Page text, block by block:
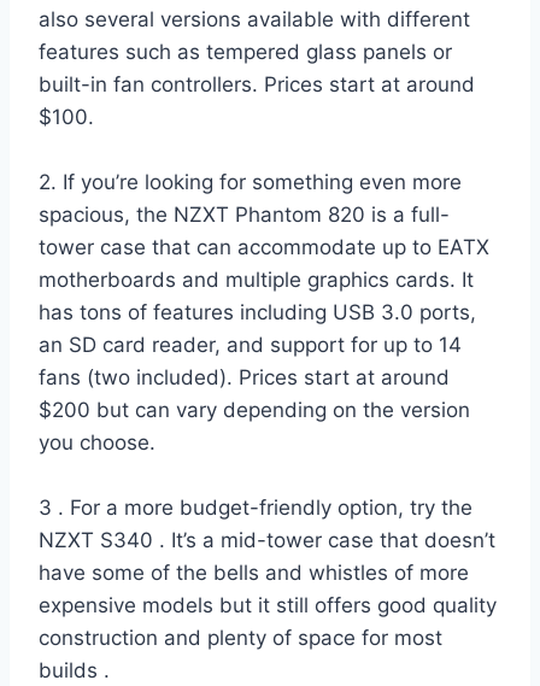
also several versions available with different
features such as tempered glass panels or
built-in fan controllers. Prices start at around
$100.
2. If you’re looking for something even more
spacious, the NZXT Phantom 820 is a full-
tower case that can accommodate up to EATX
motherboards and multiple graphics cards. It
has tons of features including USB 3.0 ports,
an SD card reader, and support for up to 14
fans (two included). Prices start at around
$200 but can vary depending on the version
you choose.
3 . For a more budget-friendly option, try the
NZXT S340 . It’s a mid-tower case that doesn’t
have some of the bells and whistles of more
expensive models but it still offers good quality
construction and plenty of space for most
builds .